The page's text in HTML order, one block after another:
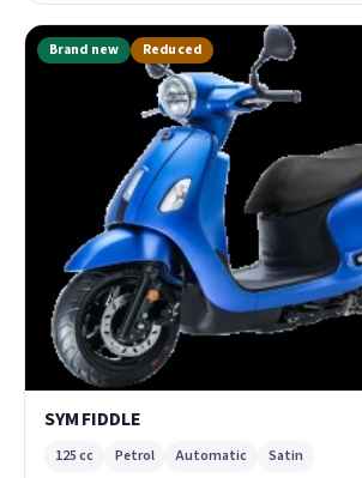
Brand new Reduced
SYM FIDDLE
125 cc Petrol Automatic Satin